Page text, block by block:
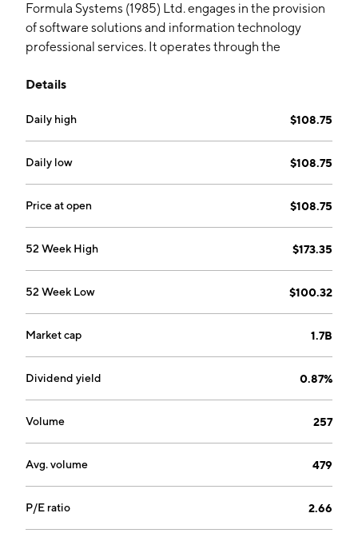
Formula Systems (1985) Ltd. engages in the provision
of software solutions and information technology
professional services. It operates through the
Insync, Michpal, ZAP Group, and Other. The company
Or Yehuda, Israel.
Details
Daily high $108.75
Daily low $108.75
Price at open $108.75
52 Week High $173.35
52 Week Low $100.32
Market cap 1.7B
Dividend yield 0.87%
Volume 257
Avg. volume 479
P/E ratio 2.66